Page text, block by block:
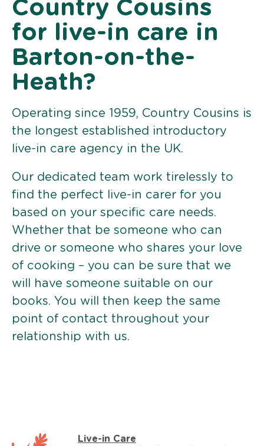
Country Cousins
for live-in care in
Barton-on-the-
Heath?
Operating since 1959, Country Cousins is
the longest established introductory
live-in care agency in the UK.
Our dedicated team work tirelessly to
find the perfect live-in carer for you
based on your specific care needs.
Whether that be someone who can
drive or someone who shares your love
of cooking – you can be sure that we
will have someone suitable on our
books. You will then keep the same
point of contact throughout your
relationship with us.
Live-in Care